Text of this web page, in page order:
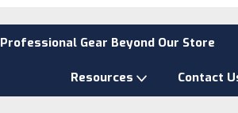
Professional Gear Beyond Our Store
Resources Contact